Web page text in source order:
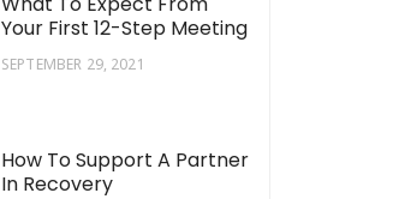
Your First 12-Step Meeting
SEPTEMBER 29, 2021
How To Support A Partner
In Recovery